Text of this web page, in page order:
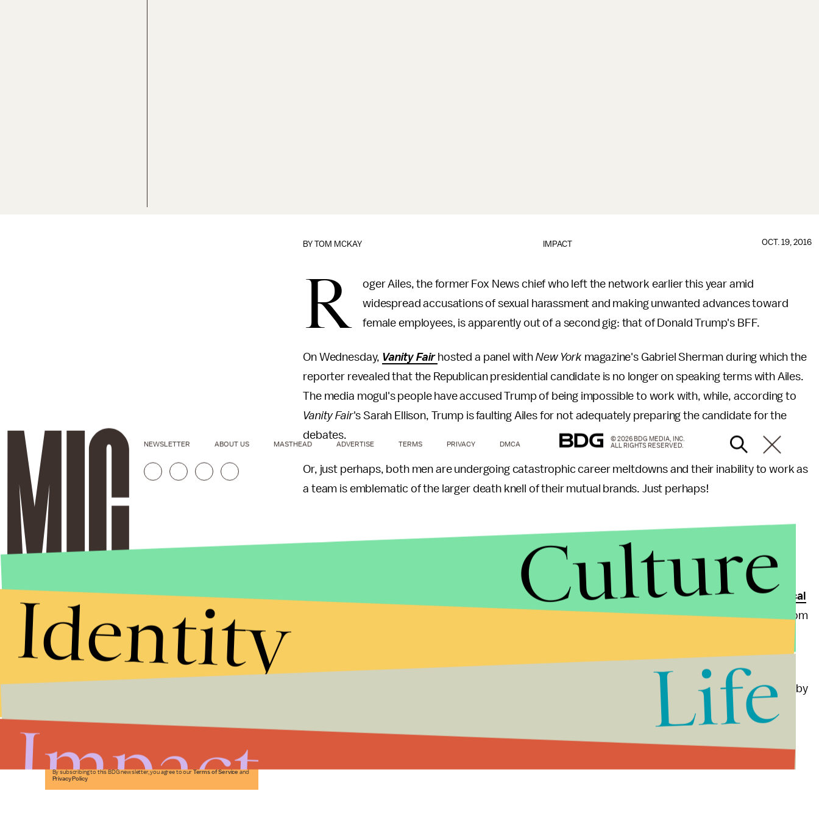
IMPACT
BYTOM MCKAY OCT. 19, 2016
R
oger Ailes, the former Fox News chief who left the network earlier this year amid
widespread accusations of sexual harassment and making unwanted advances toward
female employees, is apparently out of a second gig: that of Donald Trump's BFF.
On Wednesday, Vanity Fair hosted a panel with New York magazine's Gabriel Sherman during which the
reporter revealed that the Republican presidential candidate is no longer on speaking terms with Ailes.
The media mogul's people have accused Trump of being impossible to work with, while, according to
Vanity Fair's Sarah Ellison, Trump is faulting Ailes for not adequately preparing the candidate for the
debates.
Or, just perhaps, both men are undergoing catastrophic career meltdowns and their inability to work as
a team is emblematic of the larger death knell of their mutual brands. Just perhaps!
Trump is facing his own reckoning, in large part courtesy of a 2005 videotape
in which he's heard
happily discussing groping and kissing women without their consent. Since the
Washington
released the tape in early October, Trump, who is already plagued byother scandals andpolitical
sexual assault allegations, lostnumerous endorsementsfrom
Ailes' failure to work with Trump on the campaign level, meanwhile, is made even more embarrassing by
conservative media echo
chambers
aggressively covered Trump's
Stories that Fuel
Conversations
Submit
By subscribing to this BDG newsletter, you agree to our Terms of Service and
Privacy Policy
NEWSLETTER ABOUT US MASTHEAD ADVERTISE TERMS PRIVACY DMCA
© 2026 BDG MEDIA, INC.
ALL RIGHTS RESERVED.
Culture
Identity
Life
Impact